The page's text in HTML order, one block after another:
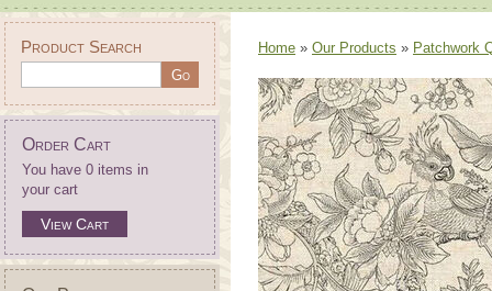
Product Search
Order Cart
You have 0 items in
your cart
View Cart
Home » Our Products » Patchwork